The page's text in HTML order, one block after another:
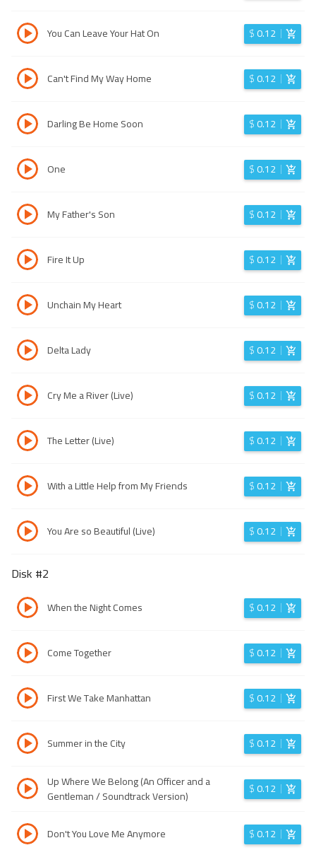
You Can Leave Your Hat On $0.12
Can't Find My Way Home $0.12
Darling Be Home Soon $0.12
One $0.12
My Father's Son $0.12
Fire It Up $0.12
Unchain My Heart $0.12
Delta Lady $0.12
Cry Me a River (Live) $0.12
The Letter (Live) $0.12
With a Little Help from My Friends $0.12
You Are so Beautiful (Live) $0.12
Disk #2
When the Night Comes $0.12
Come Together $0.12
First We Take Manhattan $0.12
Summer in the City $0.12
Up Where We Belong (An Officer and a
Gentleman / Soundtrack Version)
$0.12
Don't You Love Me Anymore $0.12